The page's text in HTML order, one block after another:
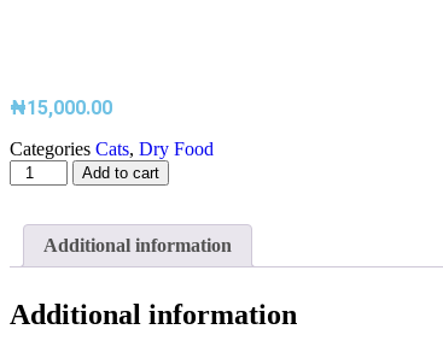
₦15,000.00
Categories Cats, Dry Food
Add to cart
Additional information
Additional information